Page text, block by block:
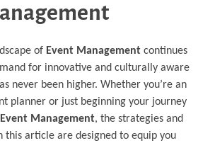
of Event Management continues
for innovative and culturally aware
never been higher. Whether you’re an
planner or just beginning your journey
Management, the strategies and
this article are designed to equip you